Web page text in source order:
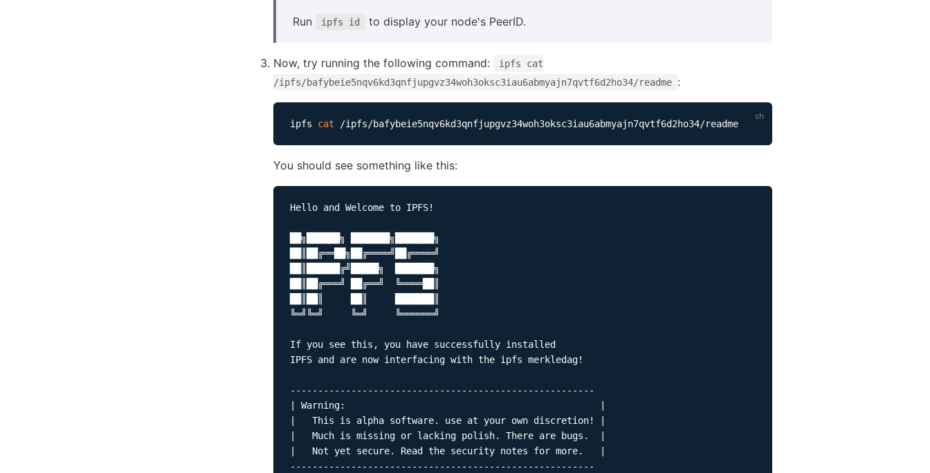
Run ipfs id to display your node's PeerID.
Now, try running the following command:
ipfs cat
/ipfs/bafybeie5nqv6kd3qnfjupgvz34woh3oksc3iau6abmyajn7qvtf6d2ho34/readme :
ipfs cat
You should see something like this:
Hello and Welcome to IPFS!
██╗██████╗ ███████╗███████╗
██║██╔══██╗██╔════╝██╔════╝
██║██████╔╝█████╗  ███████╗
██║██╔═══╝ ██╔══╝  ╚════██║
╚═╝╚═╝     ╚═╝     ╚══════╝
If you see this, you have successfully installed
IPFS and are now interfacing with the ipfs merkledag!
-------------------------------------------------------
| Warning:                                              |
|   This is alpha software. use at your own discretion! |
|   Much is missing or lacking polish. There are bugs.  |
|   Not yet secure. Read the security notes for more.   |
-------------------------------------------------------